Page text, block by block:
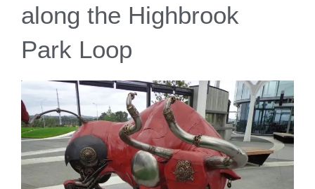
along the Highbrook
Park Loop